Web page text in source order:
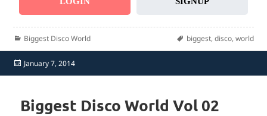
Categories
Biggest Disco World Tags
biggest, disco, world
Posted
on
January 7, 2014
Biggest Disco World Vol 02